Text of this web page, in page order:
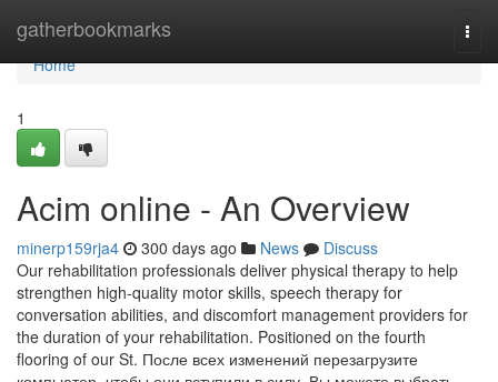
gatherbookmarks
Home
Home
1
Acim online - An Overview
minerp159rja4 300 days ago News
Discuss
Our rehabilitation professionals deliver physical therapy to help
strengthen high-quality motor skills, speech therapy for
conversation abilities, and discomfort management providers for
the duration of your rehabilitation. Positioned on the fourth
flooring of our St. После всех изменений перезагрузите